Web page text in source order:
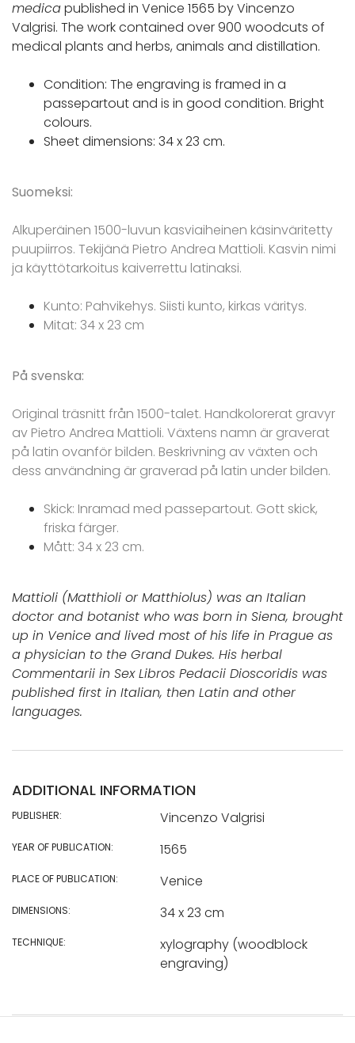
medicapublished in Venice 1565 by Vincenzo
Valgrisi. The work contained over 900 woodcuts of
medical plants and herbs, animals and distillation.
Condition: The engraving is framed in a
passepartout and is in good condition. Bright
colours.
Sheet dimensions: 34 x 23 cm.
Suomeksi:
Alkuperäinen 1500-luvun kasviaiheinen käsinväritetty
puupiirros. Tekijänä Pietro Andrea Mattioli. Kasvin nimi
ja käyttötarkoitus kaiverrettu latinaksi.
Kunto: Pahvikehys. Siisti kunto, kirkas väritys.
Mitat: 34 x 23 cm
På svenska:
Original träsnitt från 1500-talet. Handkolorerat gravyr
av Pietro Andrea Mattioli. Växtens namn är graverat
på latin ovanför bilden. Beskrivning av växten och
dess användning är graverad på latin under bilden.
Skick: Inramad med passepartout. Gott skick,
friska färger.
Mått: 34 x 23 cm.
Mattioli (Matthioli or Matthiolus) was an Italian
doctor and botanist who was born in Siena, brought
up in Venice and lived most of his life in Prague as
a physician to the Grand Dukes. His herbal
Commentarii in Sex Libros Pedacii Dioscoridis was
published first in Italian, then Latin and other
languages.
ADDITIONAL INFORMATION
PUBLISHER: Vincenzo Valgrisi
YEAR OF PUBLICATION: 1565
PLACE OF PUBLICATION: Venice
DIMENSIONS: 34 x 23 cm
TECHNIQUE:
xylography (woodblock
engraving)